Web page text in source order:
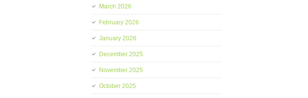
March 2026
February 2026
January 2026
December 2025
November 2025
October 2025